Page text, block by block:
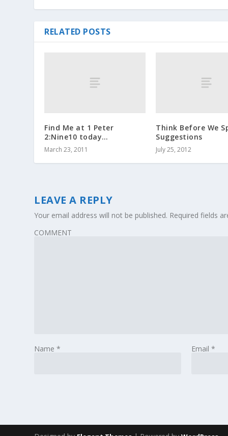
RELATED POSTS
Find Me at 1 Peter
2:Nine10 today…
March 23, 2011
Think Before We
Suggestions
July 25, 2012
LEAVE A REPLY
Your email address will not be published. Required fields
COMMENT
Name* Email *